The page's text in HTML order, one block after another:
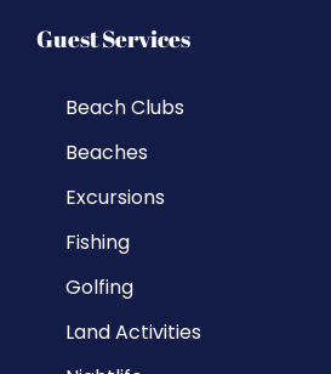
Guest Services
Beach Clubs
Beaches
Excursions
Fishing
Golfing
Land Activities